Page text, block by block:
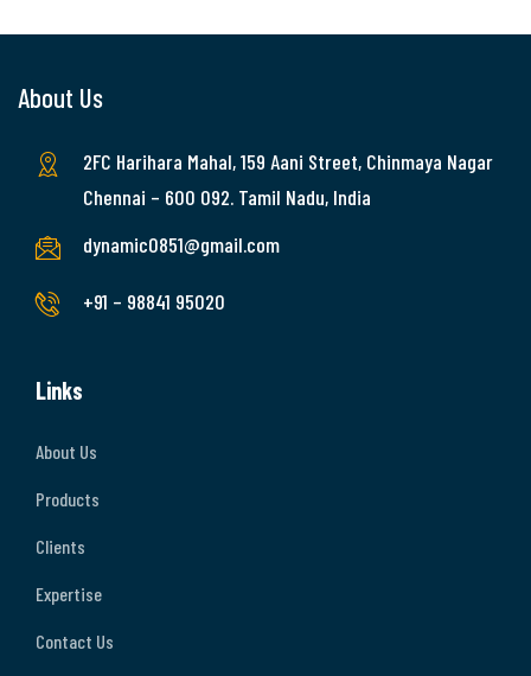
About Us
2FC Harihara Mahal, 159 Aani Street, Chinmaya Nagar
Chennai – 600 092. Tamil Nadu, India
dynamic0851@gmail.com
+91 – 98841 95020
Links
About Us
Products
Clients
Expertise
Contact Us